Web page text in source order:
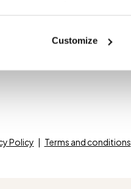
Customize
Policy Terms and conditions